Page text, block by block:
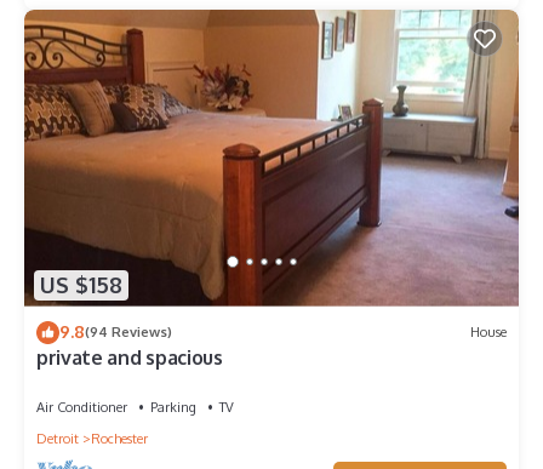
US $158
9.8(94 Reviews) House
private and spacious
Air Conditioner Parking
TV
Detroit
Rochester